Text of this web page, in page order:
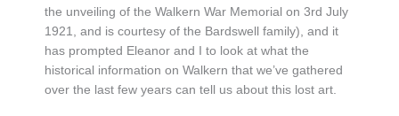
the unveiling of the Walkern War Memorial on 3rd July
1921, and is courtesy of the Bardswell family), and it
has prompted Eleanor and I to look at what the
historical information on Walkern that we’ve gathered
over the last few years can tell us about this lost art.